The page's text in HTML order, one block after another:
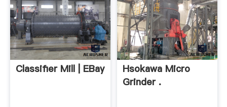
Classifier Mill | EBay
Hsokawa Micro
Grinder .